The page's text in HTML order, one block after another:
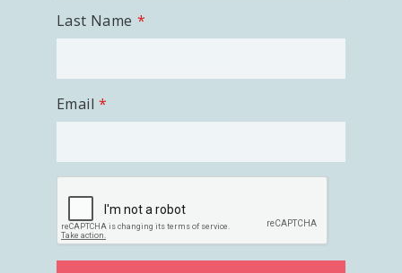
Last Name
Email